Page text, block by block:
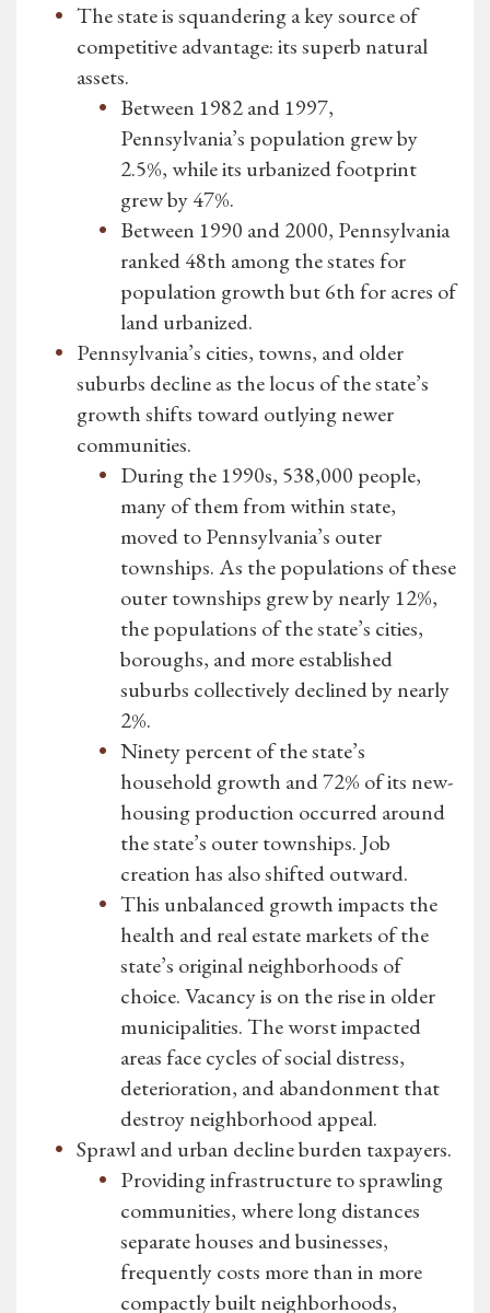
The state is squandering a key source of
competitive advantage: its superb natural
assets.
Between 1982 and 1997,
Pennsylvania’s population grew by
2.5%, while its urbanized footprint
grew by 47%.
Between 1990 and 2000, Pennsylvania
ranked 48th among the states for
population growth but 6th for acres of
land urbanized.
Pennsylvania’s cities, towns, and older
suburbs decline as the locus of the state’s
growth shifts toward outlying newer
communities.
During the 1990s, 538,000 people,
many of them from within state,
moved to Pennsylvania’s outer
townships. As the populations of these
outer townships grew by nearly 12%,
the populations of the state’s cities,
boroughs, and more established
suburbs collectively declined by nearly
2%.
Ninety percent of the state’s
household growth and 72% of its new-
housing production occurred around
the state’s outer townships. Job
creation has also shifted outward.
This unbalanced growth impacts the
health and real estate markets of the
state’s original neighborhoods of
choice. Vacancy is on the rise in older
municipalities. The worst impacted
areas face cycles of social distress,
deterioration, and abandonment that
destroy neighborhood appeal.
Sprawl and urban decline burden taxpayers.
Providing infrastructure to sprawling
communities, where long distances
separate houses and businesses,
frequently costs more than in more
compactly built neighborhoods,